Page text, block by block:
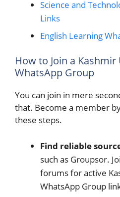
Science and
Links
English Learning
How to Join a
WhatsApp Group
You can join in mere
that. Become a member
these steps.
Find reliable
such as Groupsor.
forums for active
WhatsApp Group